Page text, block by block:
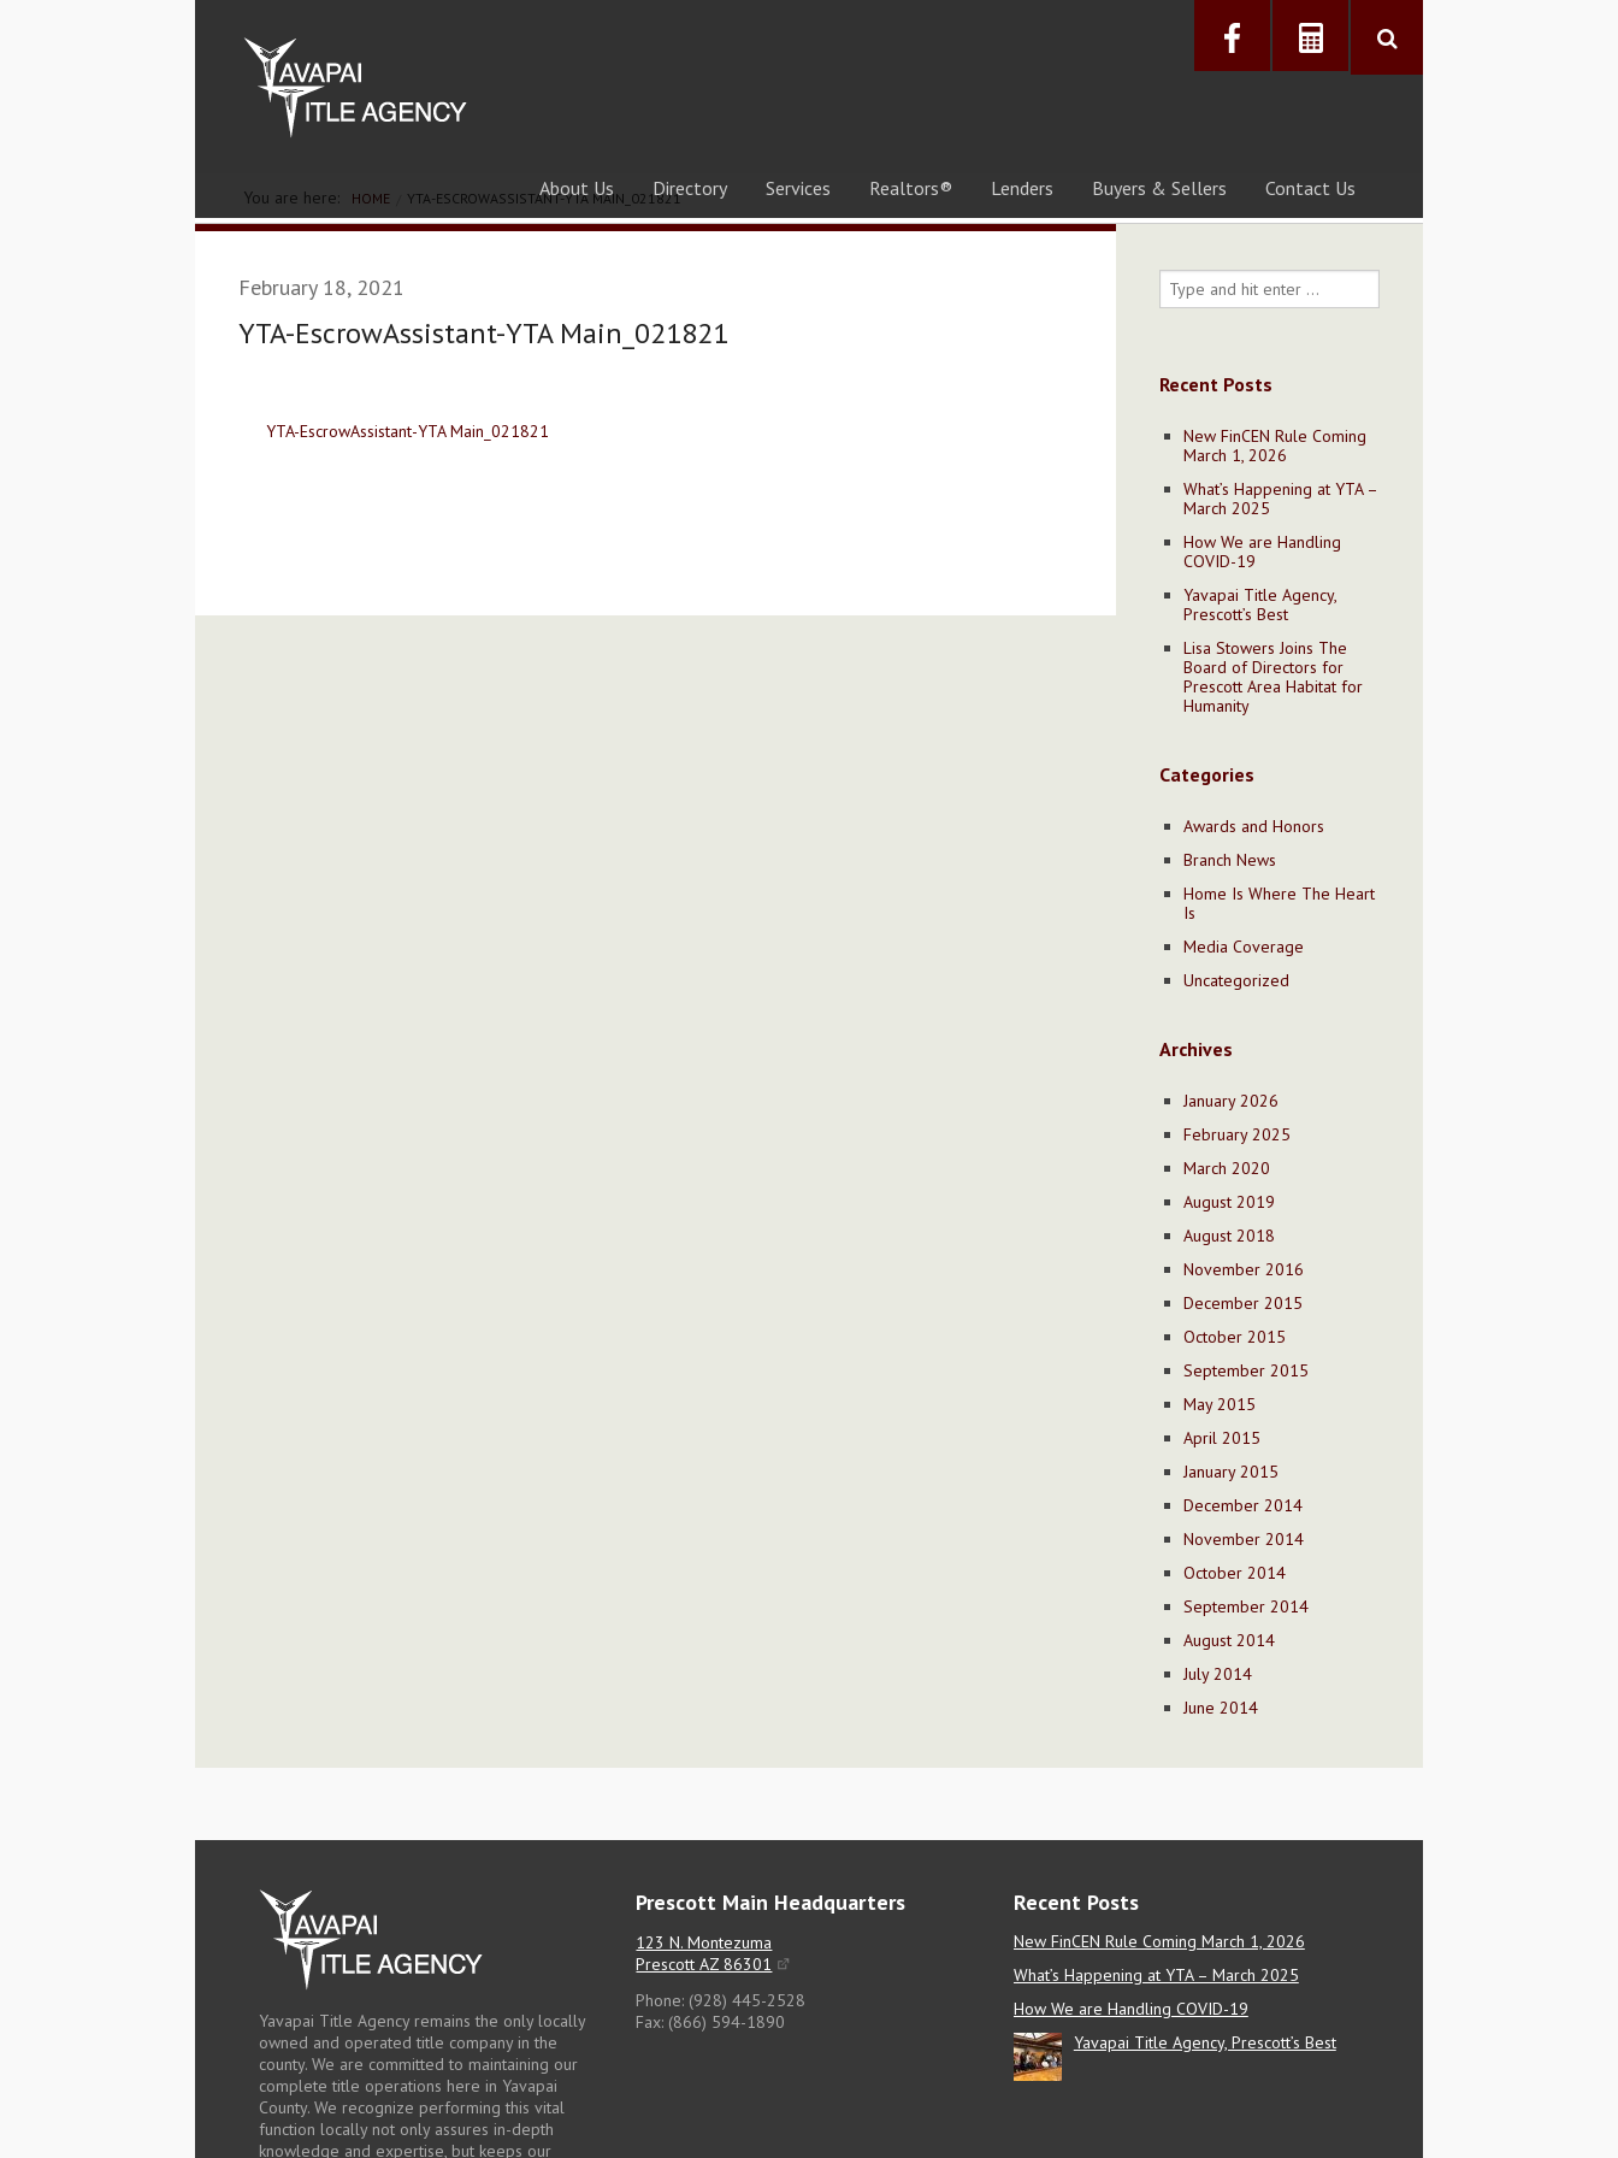
About Us Directory Services Realtors® Lenders Buyers & Sellers Contact Us
You are here: HOME YTA-ESCROWASSISTANT-YTA MAIN_021821
February 18, 2021
YTA-EscrowAssistant-YTA Main_021821
YTA-EscrowAssistant-YTA Main_021821
Recent Posts
New FinCEN Rule Coming
March 1, 2026
What’s Happening at YTA –
March 2025
How We are Handling
COVID-19
Yavapai Title Agency,
Prescott’s Best
Lisa Stowers Joins The
Board of Directors for
Prescott Area Habitat for
Humanity
Categories
Awards and Honors
Branch News
Home Is Where The Heart
Is
Media Coverage
Uncategorized
Archives
January 2026
February 2025
March 2020
August 2019
August 2018
November 2016
December 2015
October 2015
September 2015
May 2015
April 2015
January 2015
December 2014
November 2014
October 2014
September 2014
August 2014
July 2014
June 2014
Yavapai Title Agency remains the only locally
owned and operated title company in the
county. We are committed to maintaining our
complete title operations here in Yavapai
County. We recognize performing this vital
function locally not only assures in-depth
knowledge and expertise, but keeps our
Prescott Main Headquarters
123 N. Montezuma
Prescott AZ 86301
Phone: (928) 445-2528
Fax: (866) 594-1890
Recent Posts
New FinCEN Rule Coming March 1, 2026
What’s Happening at YTA – March 2025
How We are Handling COVID-19
Yavapai Title Agency, Prescott’s Best